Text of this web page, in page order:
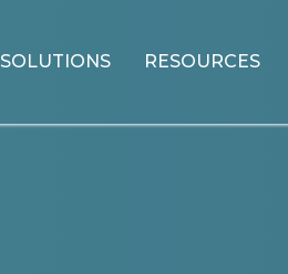
SOLUTIONS RESOURCES